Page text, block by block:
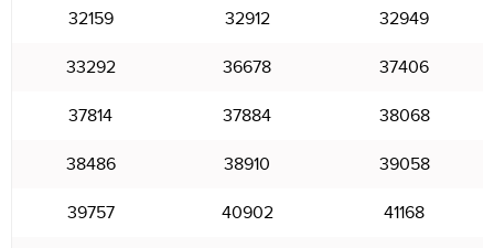
32159 32912 32949
33292 36678 37406
37814 37884 38068
38486 38910 39058
39757 40902 41168